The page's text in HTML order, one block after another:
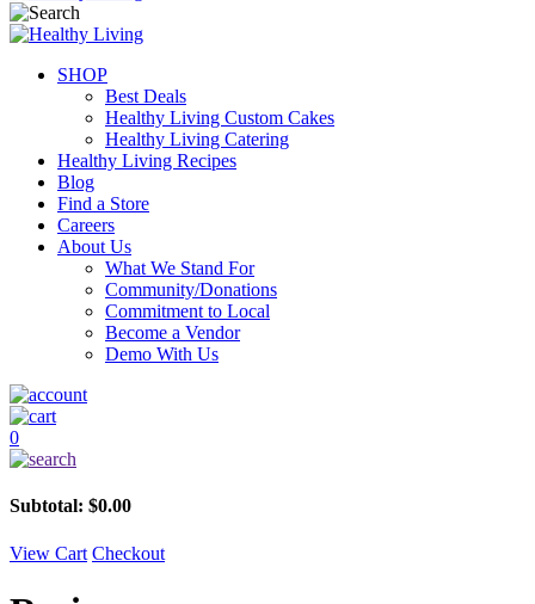
SHOP
Best Deals
Healthy Living Custom Cakes
Healthy Living Catering
Healthy Living Recipes
Blog
Find a Store
Careers
About Us
What We Stand For
Community/Donations
Commitment to Local
Become a Vendor
Demo With Us
0
Subtotal: $0.00
View Cart Checkout